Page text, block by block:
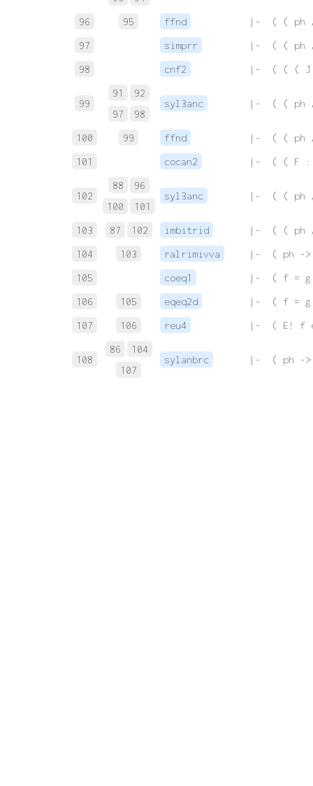
96 95 ffnd
|-  ( ( ph /
97
simprr
|-  ( ( ph /
98
cnf2 |-  ( ( ( J
99
91
92
97
98
syl3anc |-  ( ( ph /
100 99 ffnd
|-  ( ( ph /
101
cocan2 |-  ( ( F :
102
88
96
100
101
syl3anc |-  ( ( ph
103 87 102 imbitrid
|-  ( ( ph
104
103 ralrimivva
|-  ( ph ->
105
coeq1
|-  ( f = g
106
105 eqeq2d
|-  ( f = g
107
106 reu4 |-  ( E! f
108
86
104
107
sylanbrc |-  ( ph ->